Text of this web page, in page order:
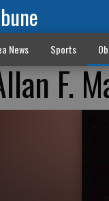
News Sports
F.